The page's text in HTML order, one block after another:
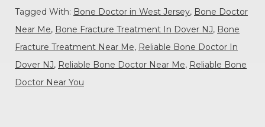
Tagged With: Bone Doctor in West Jersey, Bone Doctor
Near Me, Bone Fracture Treatment In Dover NJ, Bone
Fracture Treatment Near Me, Reliable Bone Doctor In
Dover NJ, Reliable Bone Doctor Near Me, Reliable Bone
Doctor Near You